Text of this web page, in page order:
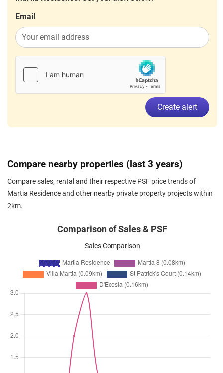
Email
Create alert
Compare nearby properties (last 3 years)
Compare sales, rental and their respective PSF price trends of
Martia Residence and other nearby private property projects within
2km.
Comparison of Sales & PSF
Sales Comparison